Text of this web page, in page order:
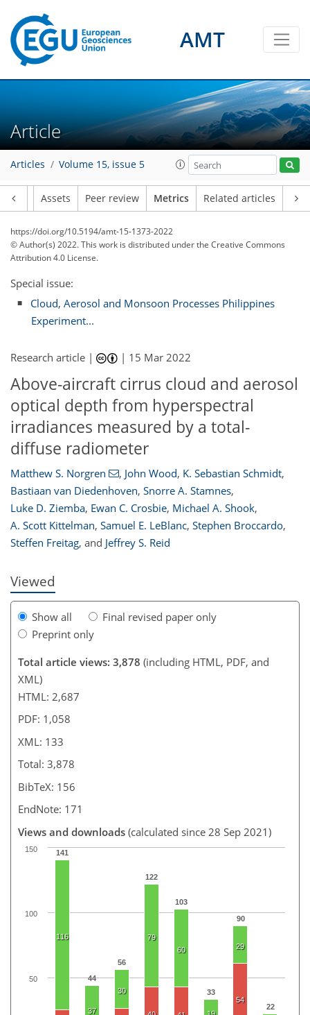
AMT
Article
Articles Volume 15, issue 5
Assets Peer review Metrics Related articles
https://doi.org/10.5194/amt-15-1373-2022
© Author(s) 2022. This work is distributed underthe Creative Commons
Attribution 4.0 License.
Special issue:
Cloud, Aerosol and Monsoon Processes Philippines
Experiment...
Research article | | 15 Mar 2022
Above-aircraft cirrus cloud and aerosol
optical depth from hyperspectral
irradiances measured by a total-
diffuse radiometer
Matthew S. Norgren , John Wood, K. Sebastian Schmidt,
Bastiaan van Diedenhoven, Snorre A. Stamnes,
Luke D. Ziemba, Ewan C. Crosbie, Michael A. Shook,
A. Scott Kittelman, Samuel E. LeBlanc, Stephen Broccardo,
Steffen Freitag, and Jeffrey S. Reid
Viewed
Show all
Final revised paper only
Preprint only
Total article views: 3,878 (including HTML, PDF, and
XML)
HTML: 2,687
PDF: 1,058
XML: 133
Total: 3,878
BibTeX: 156
EndNote: 171
Views and downloads (calculated since 28 Sep 2021)
141
44
56
122
103
33
90
22
116
37
30
79
60
29
5
54
2332371
50
100
150